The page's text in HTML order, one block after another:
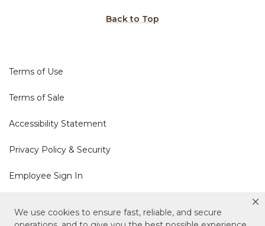
We use cookies to ensure fast, reliable, and secure
Back to Top
Terms of Use
Terms of Sale
Accessibility Statement
Privacy Policy & Security
Employee Sign In
Cookie Policy